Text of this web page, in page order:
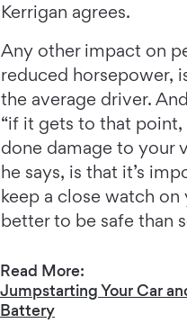
Kerrigan agrees.
Any other impact on
reduced horsepower,
the average driver.
“if it gets to that
done damage to your
he says, is that it’s
keep a close watch on
better to be safe than
Read More:
Jumpstarting Your Car
Battery